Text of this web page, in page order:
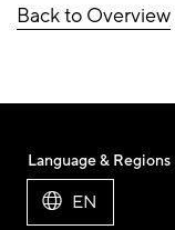
Back to Overview
Language & Regions
EN